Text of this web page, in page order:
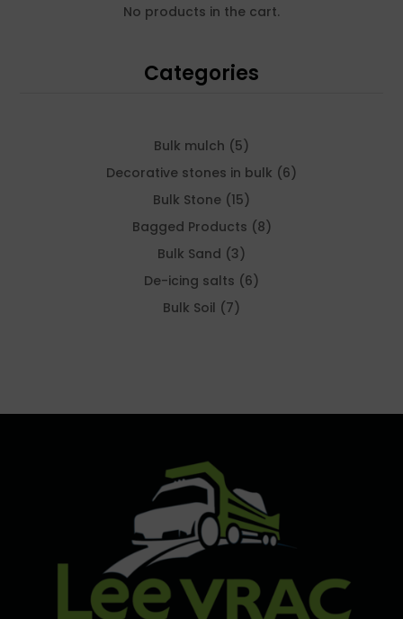
No products in the cart.
Categories
Bulk mulch 55
products
Decorative stones in bulk 66
Bulk Stone 1515
products
Bagged Products 88
Bulk Sand 33
products
De-icing salts 66
Bulk Soil 77